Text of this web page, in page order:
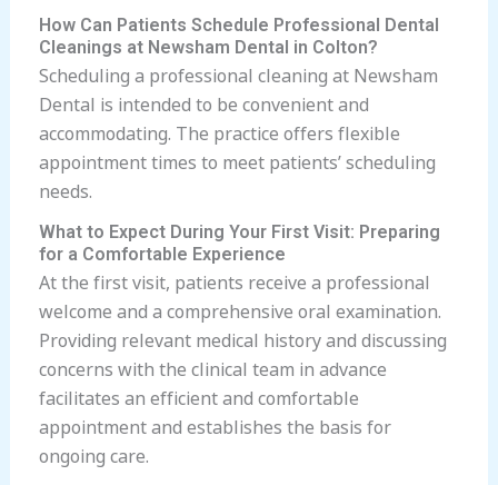
How Can Patients Schedule Professional Dental
Cleanings at Newsham Dental in Colton?
Scheduling a professional cleaning at Newsham
Dental is intended to be convenient and
accommodating. The practice offers flexible
appointment times to meet patients’ scheduling
needs.
What to Expect During Your First Visit: Preparing
for a Comfortable Experience
At the first visit, patients receive a professional
welcome and a comprehensive oral examination.
Providing relevant medical history and discussing
concerns with the clinical team in advance
facilitates an efficient and comfortable
appointment and establishes the basis for
ongoing care.